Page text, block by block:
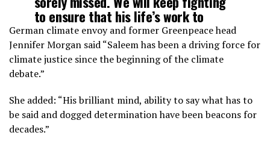
to ensure that his life’s work to
achieve climate justice is fulfilled
https://t.co/DRKFfdvfgY
— Tasneem Essop (@TasneemEssop)
October 28, 2023
German climate envoy and former Greenpeace head
Jennifer Morgan said “Saleem has been a driving force for
climate justice since the beginning of the climate
debate.”
She added: “His brilliant mind, ability to say what has to
be said and dogged determination have been beacons for
decades.”